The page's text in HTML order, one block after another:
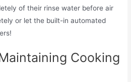
of their rinse water before air
or let the built-in automated
Cooking